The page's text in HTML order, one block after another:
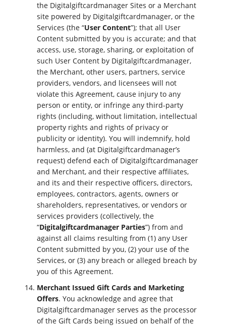
the Digitalgiftcardmanager Sites or a Merchant
site powered by Digitalgiftcardmanager, or the
Services (the “User Content”); that all User
Content submitted by you is accurate; and that
access, use, storage, sharing, or exploitation of
such User Content by Digitalgiftcardmanager,
the Merchant, other users, partners, service
providers, vendors, and licensees will not
violate this Agreement, cause injury to any
person or entity, or infringe any third-party
rights (including, without limitation, intellectual
property rights and rights of privacy or
publicity or identity). You will indemnify, hold
harmless, and (at Digitalgiftcardmanager’s
request) defend each of Digitalgiftcardmanager
and Merchant, and their respective affiliates,
and its and their respective officers, directors,
employees, contractors, agents, owners or
shareholders, representatives, or vendors or
services providers (collectively, the
“Digitalgiftcardmanager Parties”) from and
against all claims resulting from (1) any User
Content submitted by you, (2) your use of the
Services, or (3) any breach or alleged breach by
you of this Agreement.
Merchant Issued Gift Cards and Marketing
Offers. You acknowledge and agree that
Digitalgiftcardmanager serves as the processor
of the Gift Cards being issued on behalf of the